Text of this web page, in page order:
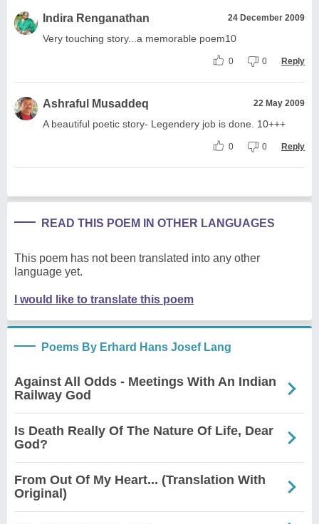
Indira Renganathan 24 December 2009
Very touching story...a memorable poem10
0 0 Reply
Ashraful Musaddeq 22 May 2009
A beautiful poetic story- Legendery job is done. 10+++
0 0 Reply
READ THIS POEM IN OTHER LANGUAGES
This poem has not been translated into any other
language yet.
I would like to translate this poem
Poems By Erhard Hans Josef Lang
Against All Odds - Meetings With An Indian
Railway God
Is Death Really Of The Nature Of Life, Dear
God?
From Out Of My Heart... (Translation With
Original)